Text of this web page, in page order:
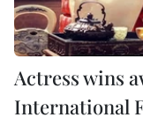
Actress wins
International